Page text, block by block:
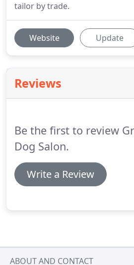
tailor by trade.
Website Update
Reviews
Be the first to review
Dog Salon.
Write a Review
ABOUT AND CONTACT